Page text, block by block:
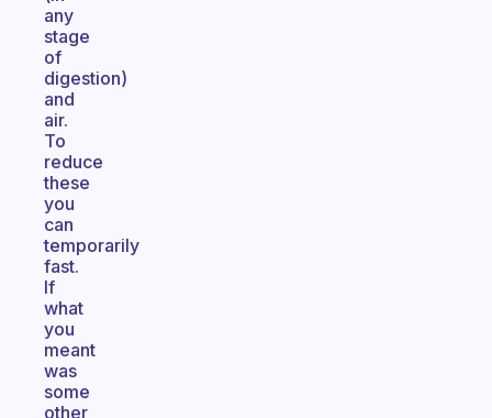
any
stage
of
digestion)
and
air.
To
reduce
these
you
can
temporarily
fast.
If
what
you
meant
was
some
other